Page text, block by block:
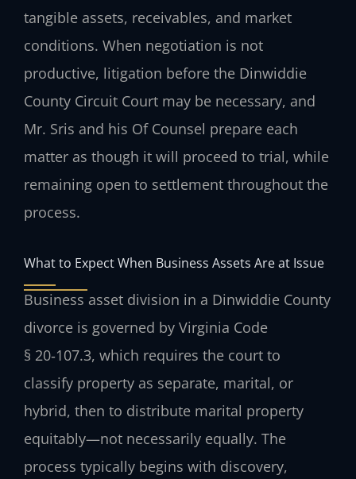
tangible assets, receivables, and market
conditions. When negotiation is not
productive, litigation before the Dinwiddie
County Circuit Court may be necessary, and
Mr. Sris and his Of Counsel prepare each
matter as though it will proceed to trial, while
remaining open to settlement throughout the
process.
What to Expect When Business Assets Are at Issue
Business asset division in a Dinwiddie County
divorce is governed by Virginia Code
§ 20‑107.3, which requires the court to
classify property as separate, marital, or
hybrid, then to distribute marital property
equitably—not necessarily equally. The
process typically begins with discovery,